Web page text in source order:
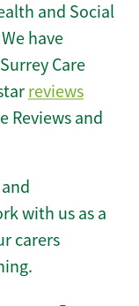
and Social
have
Care
reviews
Reviews and
with us as a
carers